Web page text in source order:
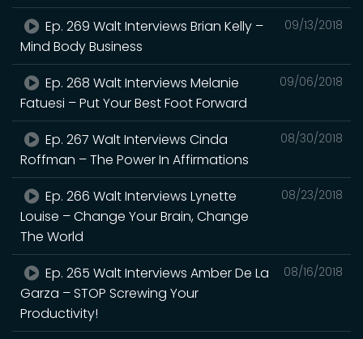
09/13/2018
Ep. 269 Walt Interviews Brian Kelly –
Mind Body Business
09/06/2018
Ep. 268 Walt Interviews Melanie
Fatuesi – Put Your Best Foot Forward
08/30/2018
Ep. 267 Walt Interviews Cinda
Roffman – The Power In Affirmations
08/23/2018
Ep. 266 Walt Interviews Lynette
Louise – Change Your Brain, Change
The World
08/16/2018
Ep. 265 Walt Interviews Amber De La
Garza – STOP Screwing Your
Productivity!